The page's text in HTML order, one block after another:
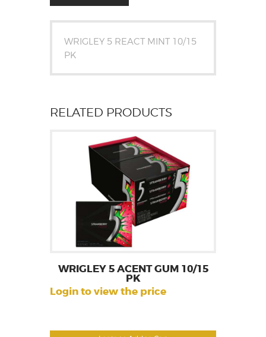
WRIGLEY 5 REACT MINT 10/15
PK
RELATED PRODUCTS
WRIGLEY 5 ACENT GUM 10/15
PK
Login to view the price